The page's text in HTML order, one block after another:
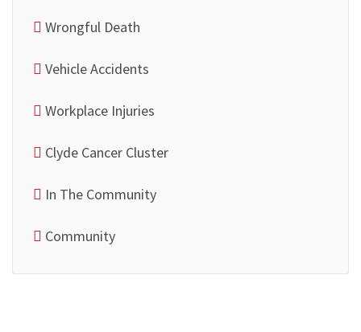
Wrongful Death
Vehicle Accidents
Workplace Injuries
Clyde Cancer Cluster
In The Community
Community